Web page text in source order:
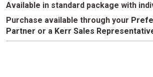
Available in standard package with
Purchase available through your
Partner or a Kerr Sales